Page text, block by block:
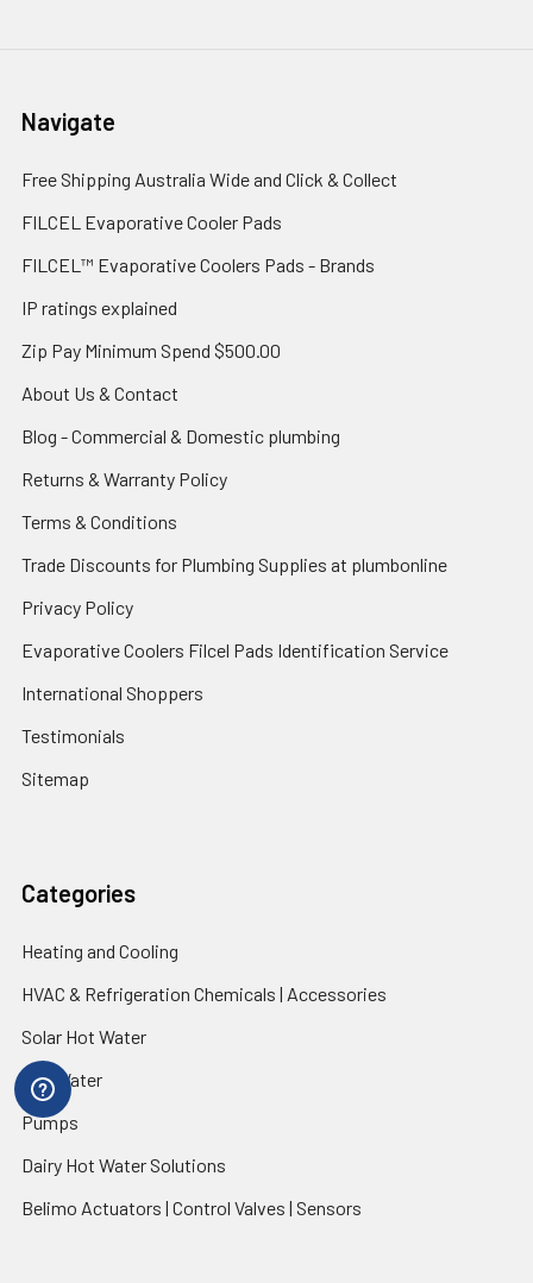
Navigate
Free Shipping Australia Wide and Click & Collect
FILCEL Evaporative Cooler Pads
FILCEL™ Evaporative Coolers Pads - Brands
IP ratings explained
Zip Pay Minimum Spend $500.00
About Us & Contact
Blog - Commercial & Domestic plumbing
Returns & Warranty Policy
Terms & Conditions
Trade Discounts for Plumbing Supplies at plumbonline
Privacy Policy
Evaporative Coolers Filcel Pads Identification Service
International Shoppers
Testimonials
Sitemap
Categories
Heating and Cooling
HVAC & Refrigeration Chemicals | Accessories
Solar Hot Water
Hot Water
Pumps
Dairy Hot Water Solutions
Belimo Actuators | Control Valves | Sensors